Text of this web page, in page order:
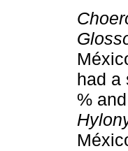
had a
%